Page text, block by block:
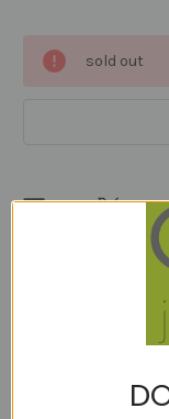
Stock:
sold out
EARWIRE IS
THE GEM TO